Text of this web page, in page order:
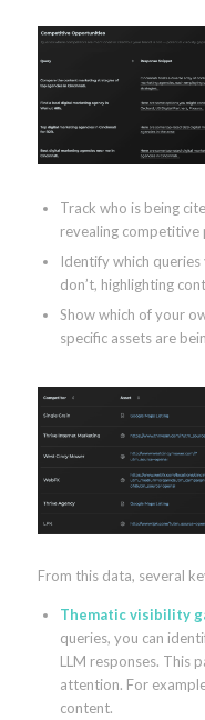
Track who is being
revealing competitive
Identify which
don’t, highlighting
Show which of your
specific assets are
From this data, several
Thematic visibility
queries, you can
LLM responses. This
attention. For
content.